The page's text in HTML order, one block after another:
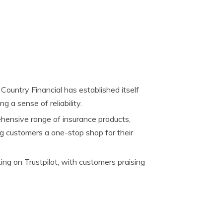
Financial has established itself
a sense of reliability.
range of insurance products,
customers a one-stop shop for their
on Trustpilot, with customers praising